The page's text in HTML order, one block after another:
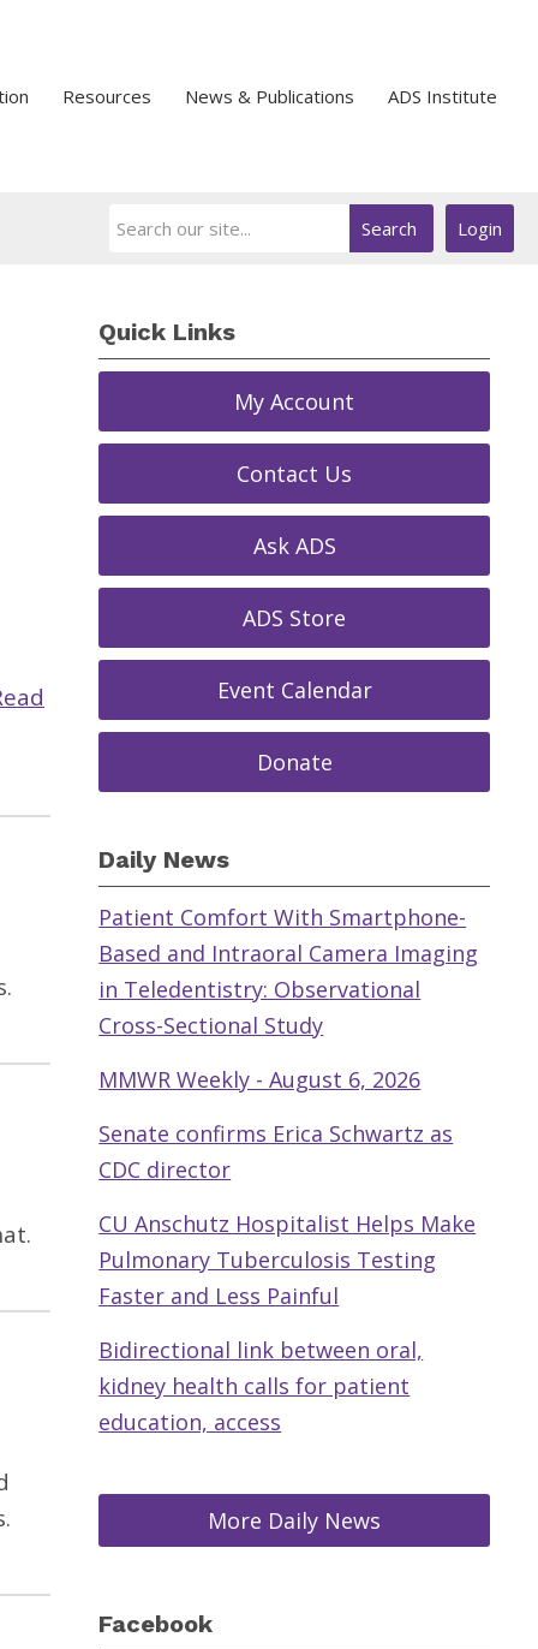
Resources News & Publications ADS Institute
Login
Search
Quick Links
My Account
Contact Us
Ask ADS
ADS Store
Event Calendar
Donate
Daily News
Patient Comfort With Smartphone-
Based and Intraoral Camera Imaging
in Teledentistry: Observational
Cross-Sectional Study
MMWR Weekly - August 6, 2026
Senate confirms Erica Schwartz as
CDC director
CU Anschutz Hospitalist Helps Make
Pulmonary Tuberculosis Testing
Faster and Less Painful
Bidirectional link between oral,
kidney health calls for patient
education, access
More Daily News
Facebook